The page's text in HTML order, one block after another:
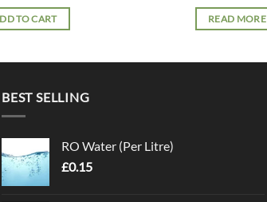
TO CART READ MORE
BEST SELLING
RO Water (Per Litre)
£0.15